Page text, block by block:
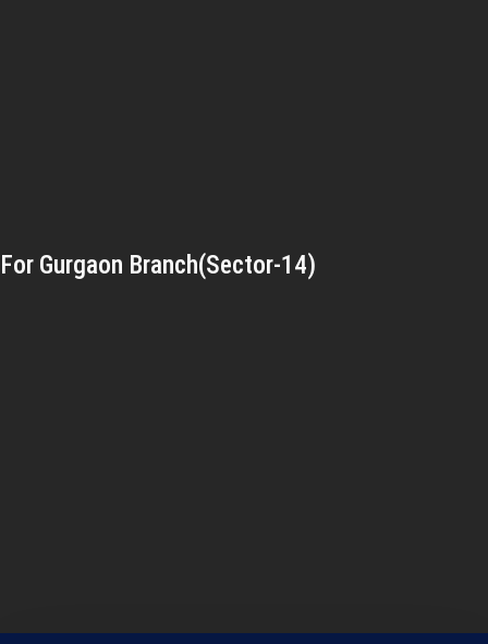
For Gurgaon Branch(Sector-14)